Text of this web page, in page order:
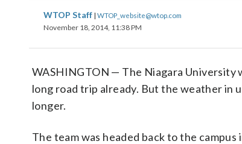
WTOP Staff | WTOP_website@wtop.com
November 18, 2014, 11:38 PM
WASHINGTON — The Niagara University
long road trip already. But the weather in
longer.
The team was headed back to the